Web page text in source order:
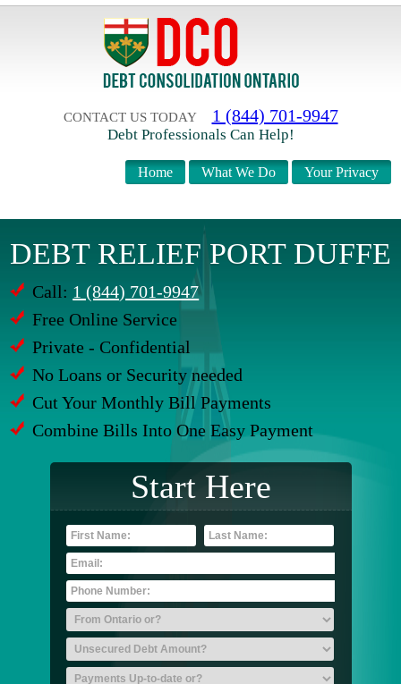
CONTACT US TODAY 1 (844) 701-9947
Debt Professionals Can Help!
Your Privacy
What We Do
Home
DEBT RELIEF PORT
Call: 1 (844) 701-9947
Free Online Service
Private - Confidential
No Loans or Security needed
Cut Your Monthly Bill Payments
Combine Bills Into One Easy Payment
Start Here